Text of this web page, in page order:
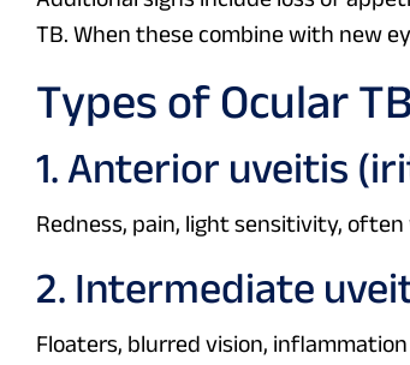
TB. When these combine with new
Types of Ocular TB
1. Anterior uveitis
Redness, pain, light sensitivity,
2. Intermediate
Floaters, blurred vision,